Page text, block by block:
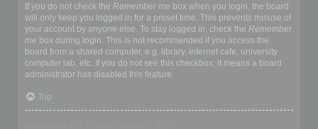
If you do not check the Remember me box when you login, the board
will only keep you logged in for a preset time. This prevents misuse of
your account by anyone else. To stay logged in, check the Remember
me box during login. This is not recommended if you access the
board from a shared computer, e.g. library, internet cafe, university
computer lab, etc. If you do not see this checkbox, it means a board
administrator has disabled this feature.
Top